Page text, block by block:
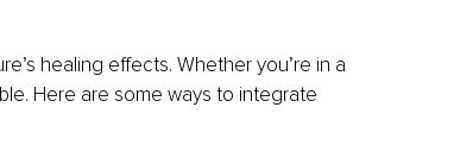
healing effects. Whether you’re in a
Here are some ways to integrate